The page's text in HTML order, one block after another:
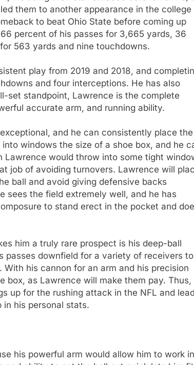
them to another appearance in the college
to beat Ohio State before coming up
percent of his passes for 3,665 yards, 36
563 yards and nine touchdowns.
play from 2019 and 2018, and
and four interceptions. He has also
set standpoint, Lawrence is the complete
accurate arm, and running ability.
and he can consistently place the
windows the size of a shoe box, and he
Lawrence would throw into some tight
job of avoiding turnovers. Lawrence will
ball and avoid giving defensive backs
sees the field extremely well, and he has
to stand erect in the pocket and
him a truly rare prospect is his deep-ball
passes downfield for a variety of receivers to
his cannon for an arm and his precision
box, as Lawrence will make them pay. Thus,
up for the rushing attack in the NFL and
his personal stats.
his powerful arm would allow him to work